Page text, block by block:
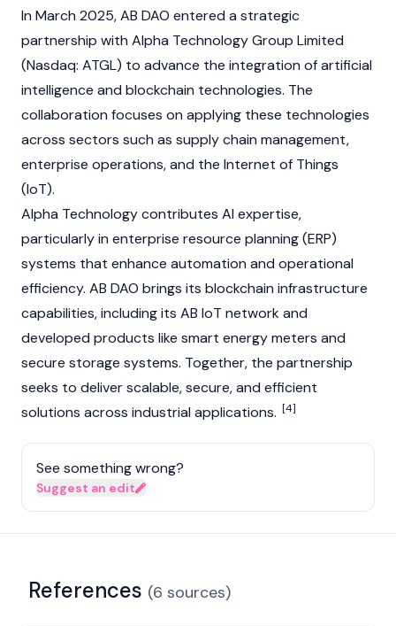
In March 2025, AB DAO entered a strategic
partnership with Alpha Technology Group Limited
(Nasdaq: ATGL) to advance the integration of artificial
intelligence and blockchain technologies. The
collaboration focuses on applying these technologies
across sectors such as supply chain management,
enterprise operations, and the Internet of Things
(IoT).
Alpha Technology contributes AI expertise,
particularly in enterprise resource planning (ERP)
systems that enhance automation and operational
efficiency. AB DAO brings its blockchain infrastructure
capabilities, including its AB IoT network and
developed products like smart energy meters and
secure storage systems. Together, the partnership
seeks to deliver scalable, secure, and efficient
solutions across industrial applications. [4]
See something wrong?
Suggest an edit
References (6 sources)